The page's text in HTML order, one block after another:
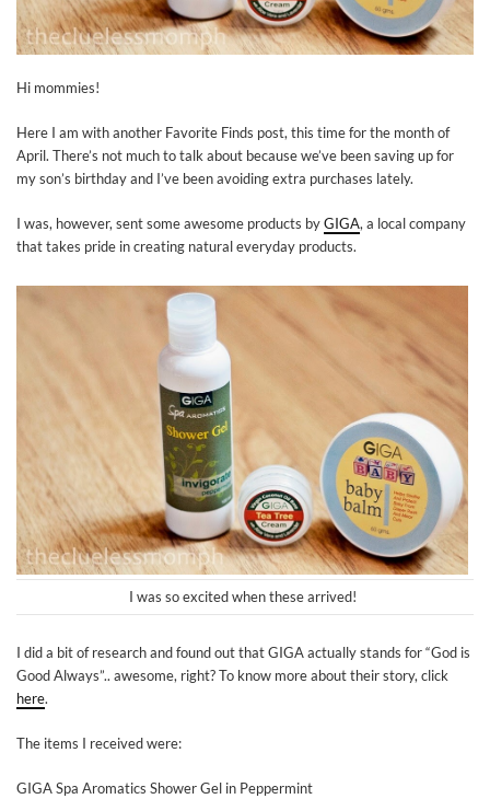
Hi mommies!
Here I am with another Favorite Finds post, this time for the month of
April. There’s not much to talk about because we’ve been saving up for
my son’s birthday and I’ve been avoiding extra purchases lately.
I was, however, sent some awesome products byGIGA, a local company
that takes pride in creating natural everyday products.
I was so excited when these arrived!
I did a bit of research and found out that GIGA actually stands for “God is
Good Always”.. awesome, right? To know more about their story, click
here.
The items I received were:
GIGA Spa Aromatics Shower Gel in Peppermint